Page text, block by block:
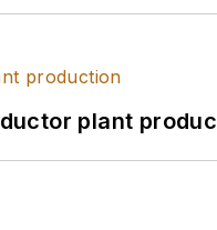
plant